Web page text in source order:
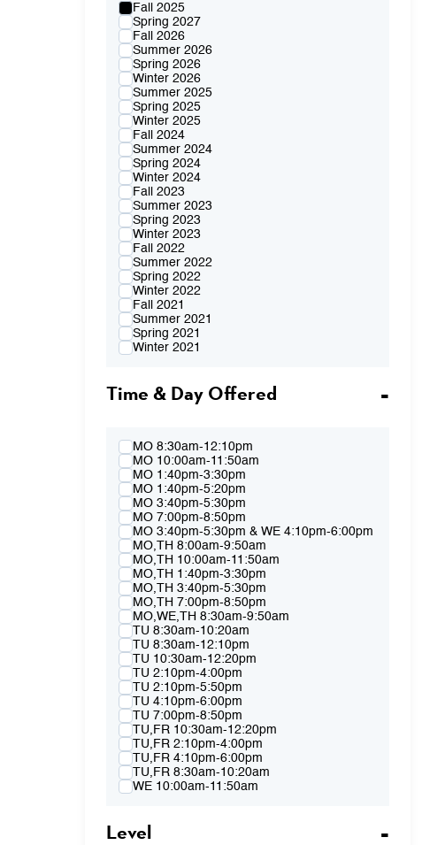
Spring 2027
Fall 2026
Summer 2026
Spring 2026
Winter 2026
Fall 2025
Summer 2025
Spring 2025
Winter 2025
Fall 2024
Summer 2024
Spring 2024
Winter 2024
Fall 2023
Summer 2023
Spring 2023
Winter 2023
Fall 2022
Summer 2022
Spring 2022
Winter 2022
Fall 2021
Summer 2021
Spring 2021
Winter 2021
Spring 2020
Winter 2020
Spring 2019
Winter 2019
Fall 2018
Summer 2018
Spring 2018
Winter 2018
Fall 2017
Summer 2017
Spring 2017
Winter 2017
Fall 2016
Summer 2016
Spring 2016
Fall 2015
Spring 2015
Fall 2014
Spring 2014
Fall 2013
Spring 2013
Time & Day Offered
MO 8:30am-12:10pm
MO 10:00am-11:50am
MO 1:40pm-3:30pm
MO 1:40pm-5:20pm
MO 3:40pm-5:30pm
MO 7:00pm-8:50pm
MO 3:40pm-5:30pm & WE 4:10pm-6:00pm
MO,TH 8:00am-9:50am
MO,TH 10:00am-11:50am
MO,TH 1:40pm-3:30pm
MO,TH 3:40pm-5:30pm
MO,TH 7:00pm-8:50pm
MO,WE,TH 8:30am-9:50am
TU 8:30am-10:20am
TU 8:30am-12:10pm
TU 10:30am-12:20pm
TU 2:10pm-4:00pm
TU 2:10pm-5:50pm
TU 4:10pm-6:00pm
TU 7:00pm-8:50pm
TU,FR 10:30am-12:20pm
TU,FR 2:10pm-4:00pm
TU,FR 4:10pm-6:00pm
TU,FR 8:30am-10:20am
WE 10:00am-11:50am
WE 4:10pm-6:00pm
Level